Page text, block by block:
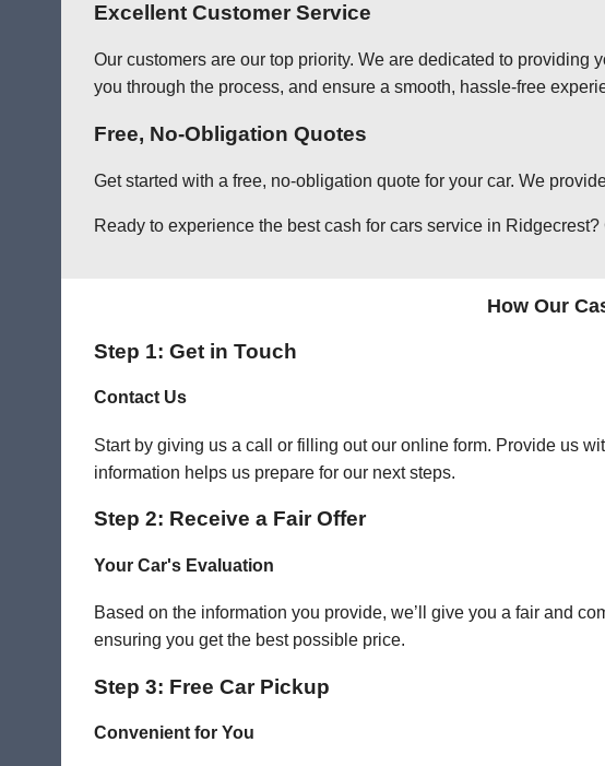
Excellent Customer Service
Our customers are our top priority. We are dedicated to
you through the process, and ensure a smooth, hassle-free
Free, No-Obligation Quotes
Get started with a free, no-obligation quote for your car. We
Ready to experience the best cash for cars service in
How Our
Step 1: Get in Touch
Contact Us
Start by giving us a call or filling out our online form. Provide us
information helps us prepare for our next steps.
Step 2: Receive a Fair Offer
Your Car's Evaluation
Based on the information you provide, we’ll give you a fair and
ensuring you get the best possible price.
Step 3: Free Car Pickup
Convenient for You